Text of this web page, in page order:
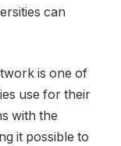
can
is one of
use for their
with the
it possible to